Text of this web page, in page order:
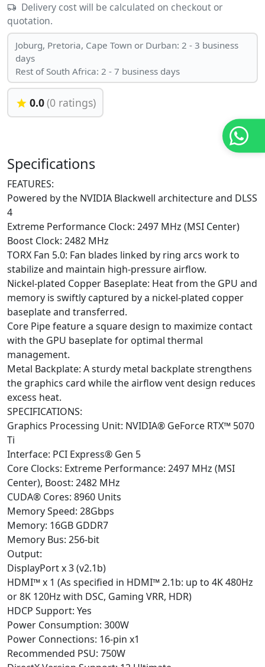
Delivery cost will be calculated on checkout or
quotation.
Joburg, Pretoria, Cape Town or Durban: 2 - 3 business
days
Rest of South Africa: 2 - 7 business days
0.0(0 ratings)
Specifications
FEATURES:
Powered by the NVIDIA Blackwell architecture and DLSS
4
Extreme Performance Clock: 2497 MHz (MSI Center)
Boost Clock: 2482 MHz
TORX Fan 5.0: Fan blades linked by ring arcs work to
stabilize and maintain high-pressure airflow.
Nickel-plated Copper Baseplate: Heat from the GPU and
memory is swiftly captured by a nickel-plated copper
baseplate and transferred.
Core Pipe feature a square design to maximize contact
with the GPU baseplate for optimal thermal
management.
Metal Backplate: A sturdy metal backplate strengthens
the graphics card while the airflow vent design reduces
excess heat.
SPECIFICATIONS:
Graphics Processing Unit: NVIDIA® GeForce RTX™ 5070
Ti
Interface: PCI Express® Gen 5
Core Clocks: Extreme Performance: 2497 MHz (MSI
Center), Boost: 2482 MHz
CUDA® Cores: 8960 Units
Memory Speed: 28Gbps
Memory: 16GB GDDR7
Memory Bus: 256-bit
Output:
DisplayPort x 3 (v2.1b)
HDMI™ x 1 (As specified in HDMI™ 2.1b: up to 4K 480Hz
or 8K 120Hz with DSC, Gaming VRR, HDR)
HDCP Support: Yes
Power Consumption: 300W
Power Connections: 16-pin x1
Recommended PSU: 750W